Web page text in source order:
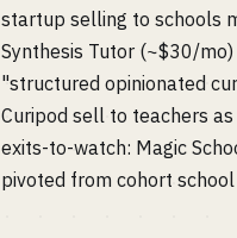
startup selling to schools
Synthesis Tutor (~$30/
"structured opinionated
Curipod sell to teachers
exits-to-watch: Magic
pivoted from cohort